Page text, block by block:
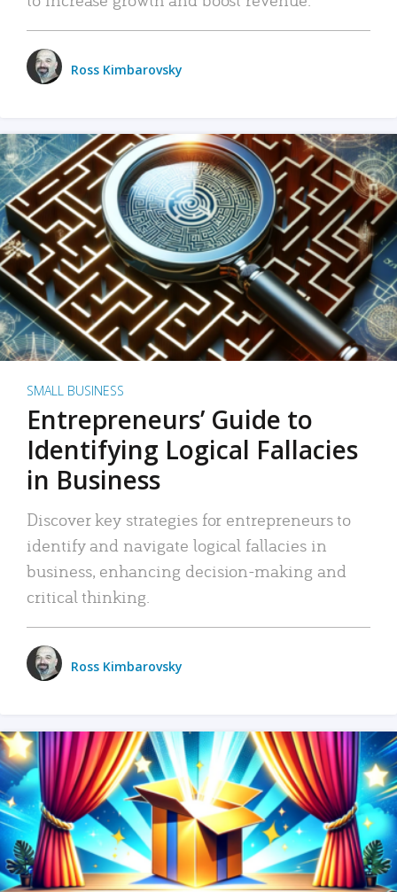
Ross Kimbarovsky
SMALL BUSINESS
Entrepreneurs’ Guide to
Identifying Logical Fallacies
in Business
Discover key strategies for entrepreneurs to
identify and navigate logical fallacies in
business, enhancing decision-making and
critical thinking.
Ross Kimbarovsky